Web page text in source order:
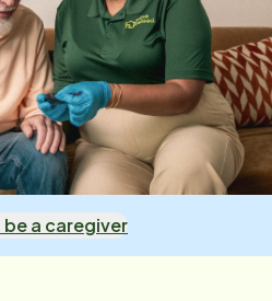
a caregiver